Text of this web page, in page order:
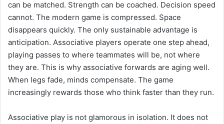
can be matched. Strength can be coached. Decision speed
cannot. The modern game is compressed. Space
disappears quickly. The only sustainable advantage is
anticipation. Associative players operate one step ahead,
playing passes to where teammates will be, not where
they are. This is why associative forwards are aging well.
When legs fade, minds compensate. The game
increasingly rewards those who think faster than they run.
Associative play is not glamorous in isolation. It does not